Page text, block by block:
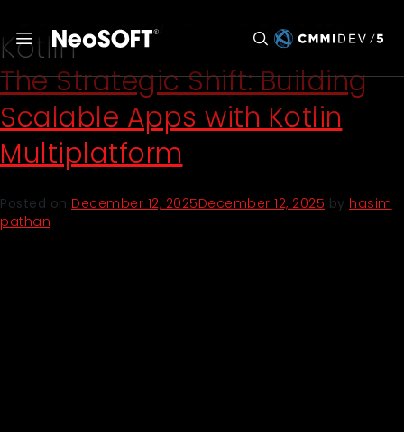
Kotlin
The Strategic Shift: Building
Scalable Apps with Kotlin
Multiplatform
Posted on December 12, 2025December 12, 2025 by hasim
pathan